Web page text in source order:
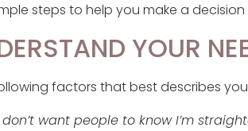
steps to help you make a
YOUR
factors that best describes
don’t want people to know I’m